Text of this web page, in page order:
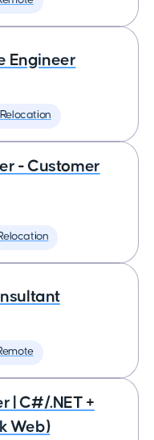
Engineer
- Customer
| C#/.NET +
Web)